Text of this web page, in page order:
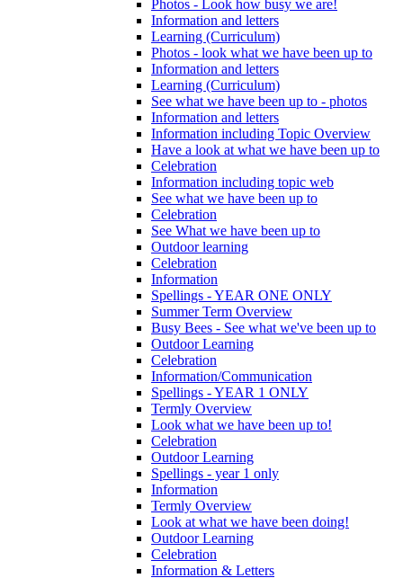
Photos - Look how busy we are!
Information and letters
Learning (Curriculum)
Photos - look what we have been up to
Information and letters
Learning (Curriculum)
See what we have been up to - photos
Information and letters
Information including Topic Overview
Have a look at what we have been up to
Celebration
Information including topic web
See what we have been up to
Celebration
See What we have been up to
Outdoor learning
Celebration
Information
Spellings - YEAR ONE ONLY
Summer Term Overview
Busy Bees - See what we've been up to
Outdoor Learning
Celebration
Information/Communication
Spellings - YEAR 1 ONLY
Termly Overview
Look what we have been up to!
Celebration
Outdoor Learning
Spellings - year 1 only
Information
Termly Overview
Look at what we have been doing!
Outdoor Learning
Celebration
Information & Letters